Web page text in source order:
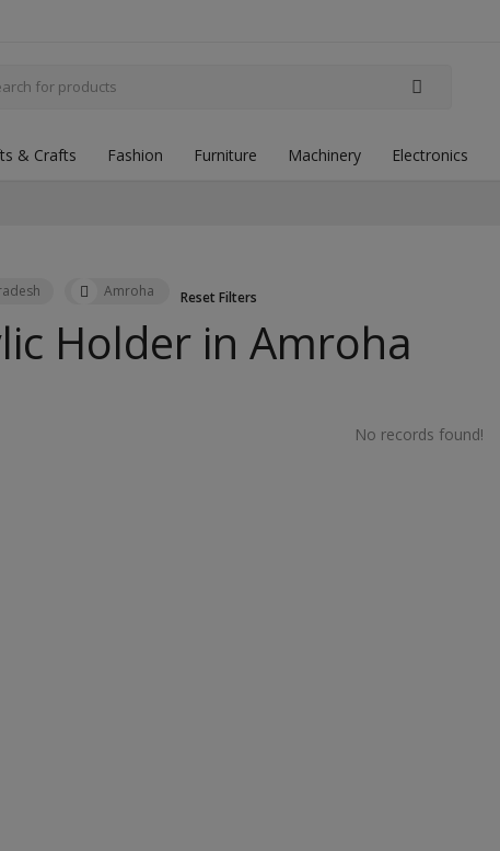
& Crafts Fashion Furniture Machinery Electronics
Amroha Reset Filters
Holder in Amroha
No records found!